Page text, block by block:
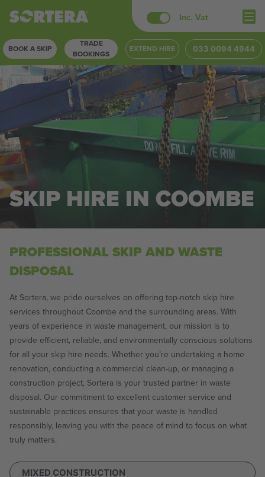
Skip
content
Inc. Vat
BOOK A SKIP
TRADE
BOOKINGS
EXTEND HIRE 033 0094 4944
SKIP HIRE IN COOMBE
PROFESSIONAL SKIP AND WASTE
DISPOSAL
At Sortera, we pride ourselves on offering top-notch skip hire
services throughout Coombe and the surrounding areas. With
years of experience in waste management, our mission is to
provide efficient, reliable, and environmentally conscious solutions
for all your skip hire needs. Whether you’re undertaking a home
renovation, conducting a commercial clean-up, or managing a
construction project, Sortera is your trusted partner in waste
disposal. Our commitment to excellent customer service and
sustainable practices ensures that your waste is handled
responsibly, leaving you with the peace of mind to focus on what
truly matters.